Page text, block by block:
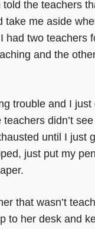
the teachers
take me aside
had two teachers
and the
trouble and I just
didn’t
until I just
just put my
that wasn’t
to her desk and